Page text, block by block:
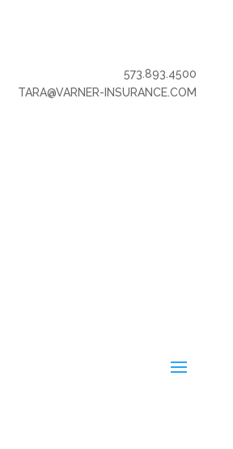
573.893.4500
TARA@VARNER-INSURANCE.COM